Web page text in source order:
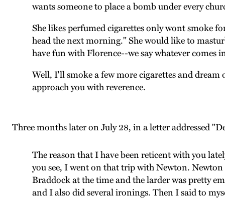
wants someone to place a bomb under every
She likes perfumed cigarettes only wont smoke
head the next morning." She would like to
have fun with Florence--we say whatever comes
Well, I'll smoke a few more cigarettes and
approach you with reverence.
Three months later on July 28, in a letter addressed
The reason that I have been reticent with you
you see, I went on that trip with Newton.
Braddock at the time and the larder was pretty
and I also did several ironings. Then I said to